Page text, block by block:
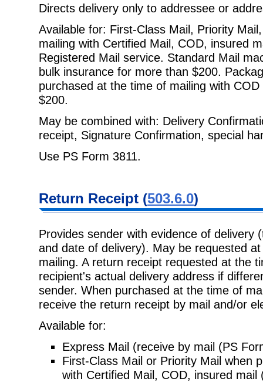
Directs delivery only to addressee or
Available for: First-Class Mail, Priority
mailing with Certified Mail, COD, insured
Registered Mail service. Standard Mail
bulk insurance for more than $200.
purchased at the time of mailing with
$200.
May be combined with: Delivery
receipt, Signature Confirmation, special
Use PS Form 3811.
Return Receipt (503.6.0)
Provides sender with evidence of delivery
and date of delivery). May be requested
mailing. A return receipt requested at the
recipient's actual delivery address if
sender. When purchased at the time of
receive the return receipt by mail and/or
Available for:
Express Mail (receive by mail (PS
First-Class Mail or Priority Mail when
with Certified Mail, COD, insured mail